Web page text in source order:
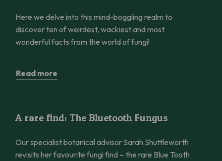
Here we delve into this mind-boggling realm to
discover ten of weirdest, wackiest and most
wonderful facts from the world of fungi!
Read more
A rare find: The Bluetooth Fungus
Our specialist botanical advisor Sarah Shuttleworth
revisits her favourite fungi find – the rare Blue Tooth